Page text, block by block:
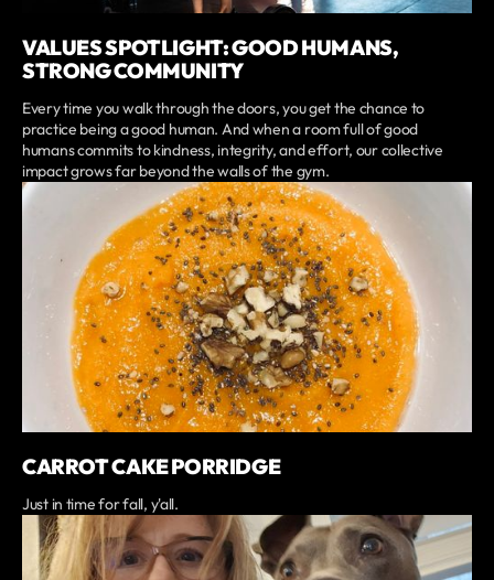
VALUES SPOTLIGHT: GOOD HUMANS,
STRONG COMMUNITY
Every time you walk through the doors, you get the chance to
practice being a good human. And when a room full of good
humans commits to kindness, integrity, and effort, our collective
impact grows far beyond the walls of the gym.
CARROT CAKE PORRIDGE
Just in time for fall, y'all.